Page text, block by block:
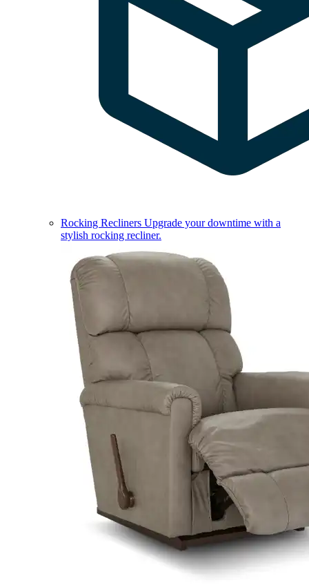
Rocking Recliners Upgrade your downtime with a
stylish rocking recliner.